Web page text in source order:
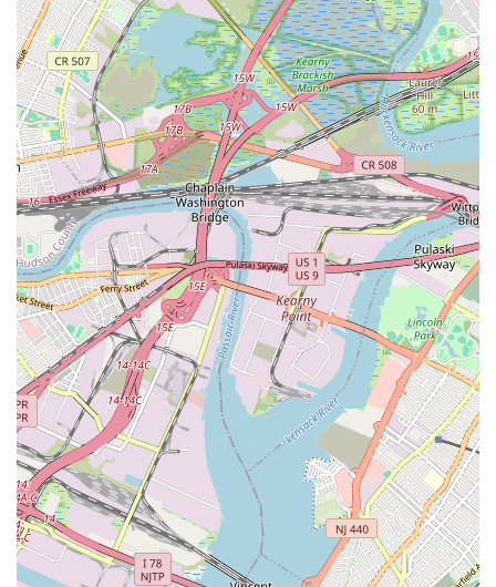
acquiring skills, but about discovering joy, building confidence,
and becoming part of a thriving artistic community right here in
New York.